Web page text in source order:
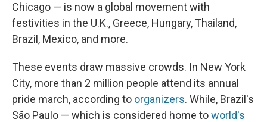
Chicago — is now a global movement with
festivities in the U.K., Greece, Hungary, Thailand,
Brazil, Mexico, and more.
These events draw massive crowds. In New York
City, more than 2 million people attend its annual
pride march, according to organizers. While, Brazil's
São Paulo — which is considered home toworld's